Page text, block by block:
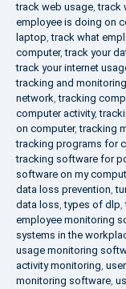
track web usage,track
employee is doing on
laptop,track what
computer,track your
track your internet
tracking and
network,tracking
computer activity,
on computer,tracking
tracking programs for
tracking software for
software on my
data loss prevention,
data loss,types of dlp,
employee monitoring
systems in the
usage monitoring
activity monitoring,
monitoring software,